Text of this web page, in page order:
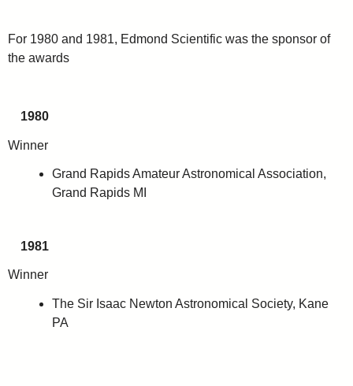
For 1980 and 1981, Edmond Scientific was the sponsor of
the awards
1980
Winner
Grand Rapids Amateur Astronomical Association,
Grand Rapids MI
1981
Winner
The Sir Isaac Newton Astronomical Society, Kane
PA